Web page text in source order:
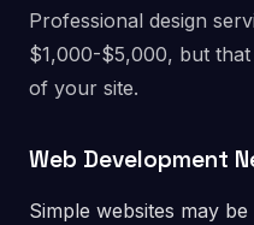
Professional design
$1,000-$5,000, but
of your site.
Web Development
Simple websites may